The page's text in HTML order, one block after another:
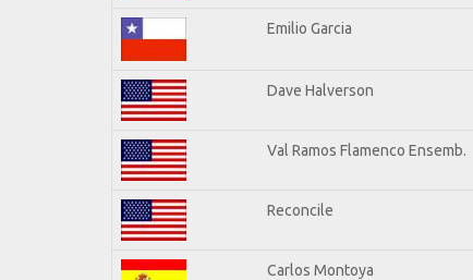
Emilio Garcia
Dave Halverson
Val Ramos Flamenco Ensemb.
Reconcile
Carlos Montoya